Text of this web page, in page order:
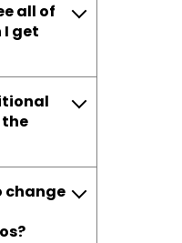
all of
I get
change